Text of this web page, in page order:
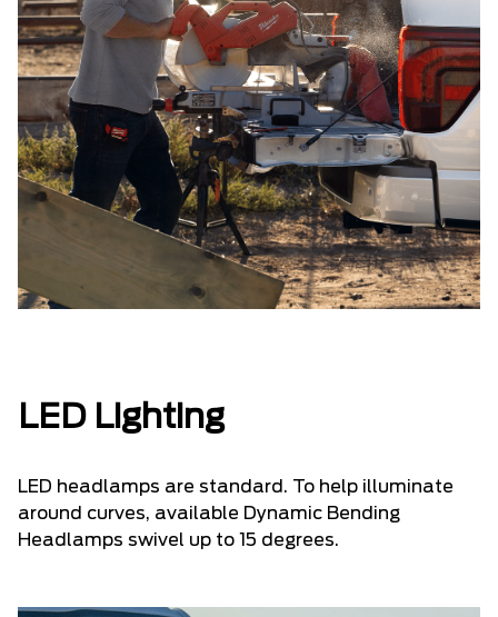
LED Lighting
LED headlamps are standard. To help illuminate
around curves, available Dynamic Bending
Headlamps swivel up to 15 degrees.